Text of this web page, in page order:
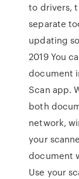
to drivers,
separate
updating
2019 You
document
Scan app.
both
network,
your
document
Use your